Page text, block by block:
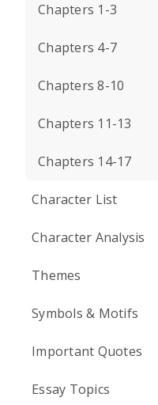
Chapters 1-3
Chapters 4-7
Chapters 8-10
Chapters 11-13
Chapters 14-17
Character List
Character Analysis
Themes
Symbols & Motifs
Important Quotes
Essay Topics